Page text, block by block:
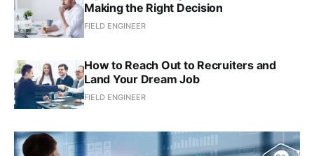
Making the Right Decision
FIELD ENGINEER
How to Reach Out to Recruiters and
Land Your Dream Job
FIELD ENGINEER